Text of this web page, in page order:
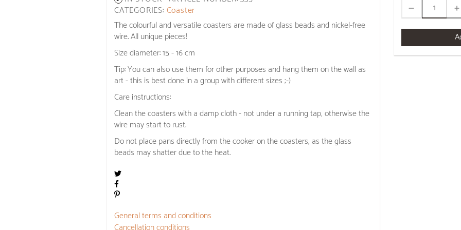
CATEGORIES: Coaster
The colourful and versatile coasters are made of glass beads and nickel-free
wire. All unique pieces!
Size diameter: 15 - 16 cm
Tip: You can also use them for other purposes and hang them on the wall as
art - this is best done in a group with different sizes ;-)
Care instructions:
Clean the coasters with a damp cloth - not under a running tap, otherwise the
wire may start to rust.
Do not place pans directly from the cooker on the coasters, as the glass
beads may shatter due to the heat.
General terms and conditions